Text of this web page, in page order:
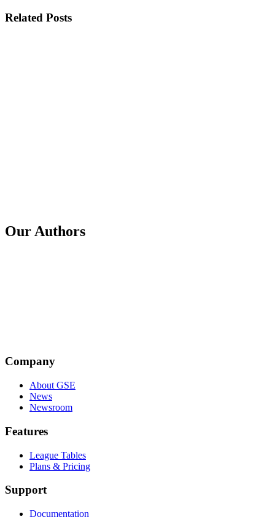
Related Posts
Our Authors
Company
About GSE
News
Newsroom
Features
League Tables
Plans & Pricing
Support
Documentation